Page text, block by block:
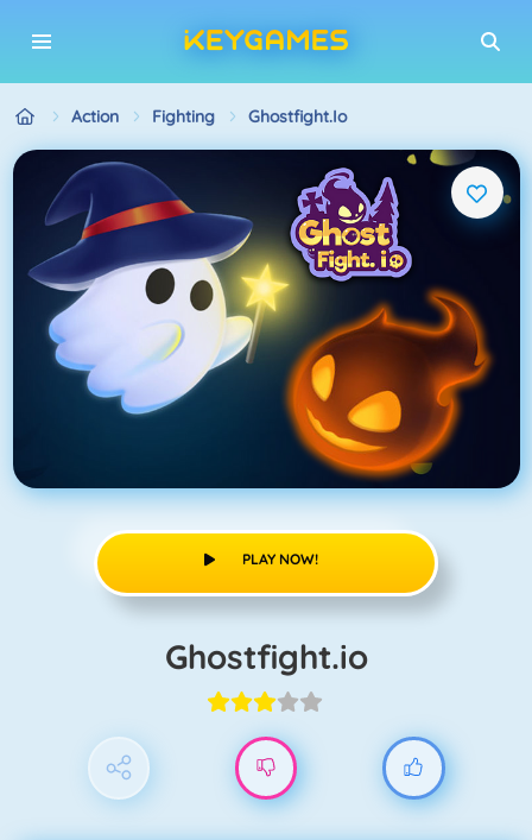
Action Fighting Ghostfight.io
PLAY NOW!
Ghostfight.io